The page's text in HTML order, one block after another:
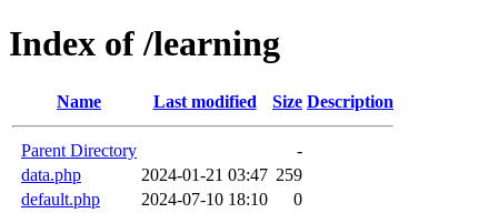
Index of /learning
Name Last modified Size Description
Parent Directory
-
data.php
2024-01-21 03:47 259
default.php
2024-07-10 18:10
0